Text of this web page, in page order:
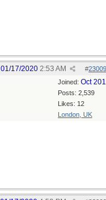
#
01/17/2020 2:53 AM
Joined: Oct
Posts: 2,539
Likes: 12
London, UK